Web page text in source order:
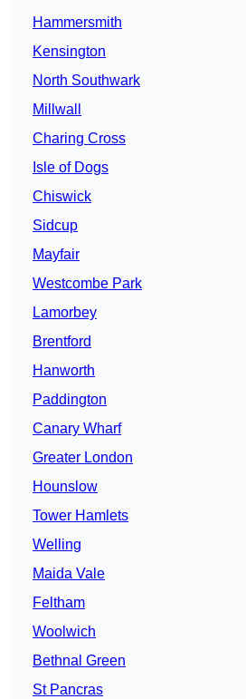
Hammersmith
Kensington
North Southwark
Millwall
Charing Cross
Isle of Dogs
Chiswick
Sidcup
Mayfair
Westcombe Park
Lamorbey
Brentford
Hanworth
Paddington
Canary Wharf
Greater London
Hounslow
Tower Hamlets
Welling
Maida Vale
Feltham
Woolwich
Bethnal Green
St Pancras